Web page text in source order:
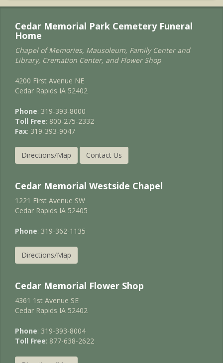
Cedar Memorial Park Cemetery Funeral
Home
Chapel of Memories, Mausoleum, Family Center and
Library, Cremation Center, and Flower Shop
4200 First Avenue NE
Cedar Rapids IA 52402
Phone: 319-393-8000
Toll Free: 800-275-2332
Fax: 319-393-9047
Directions/Map Contact Us
Cedar Memorial Westside Chapel
1221 First Avenue SW
Cedar Rapids IA 52405
Phone: 319-362-1135
Directions/Map
Cedar Memorial Flower Shop
4361 1st Avenue SE
Cedar Rapids IA 52402
Phone: 319-393-8004
Toll Free: 877-638-2622